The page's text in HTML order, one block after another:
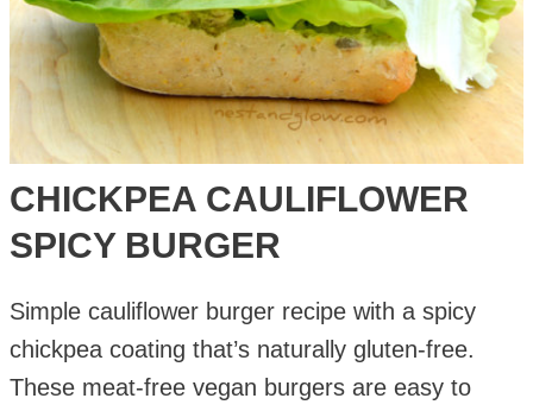
CHICKPEA CAULIFLOWER
SPICY BURGER
Simple cauliflower burger recipe with a spicy
chickpea coating that’s naturally gluten-free.
These meat-free vegan burgers are easy to